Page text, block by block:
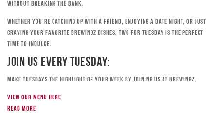
without breaking the bank.
Whether you’re catching up with a friend, enjoying a date night, or just
craving your favorite Brewingz dishes, Two for Tuesday is the perfect
time to indulge.
Join Us Every Tuesday:
Make Tuesdays the highlight of your week by joining us at Brewingz.
View our menu here
Read more